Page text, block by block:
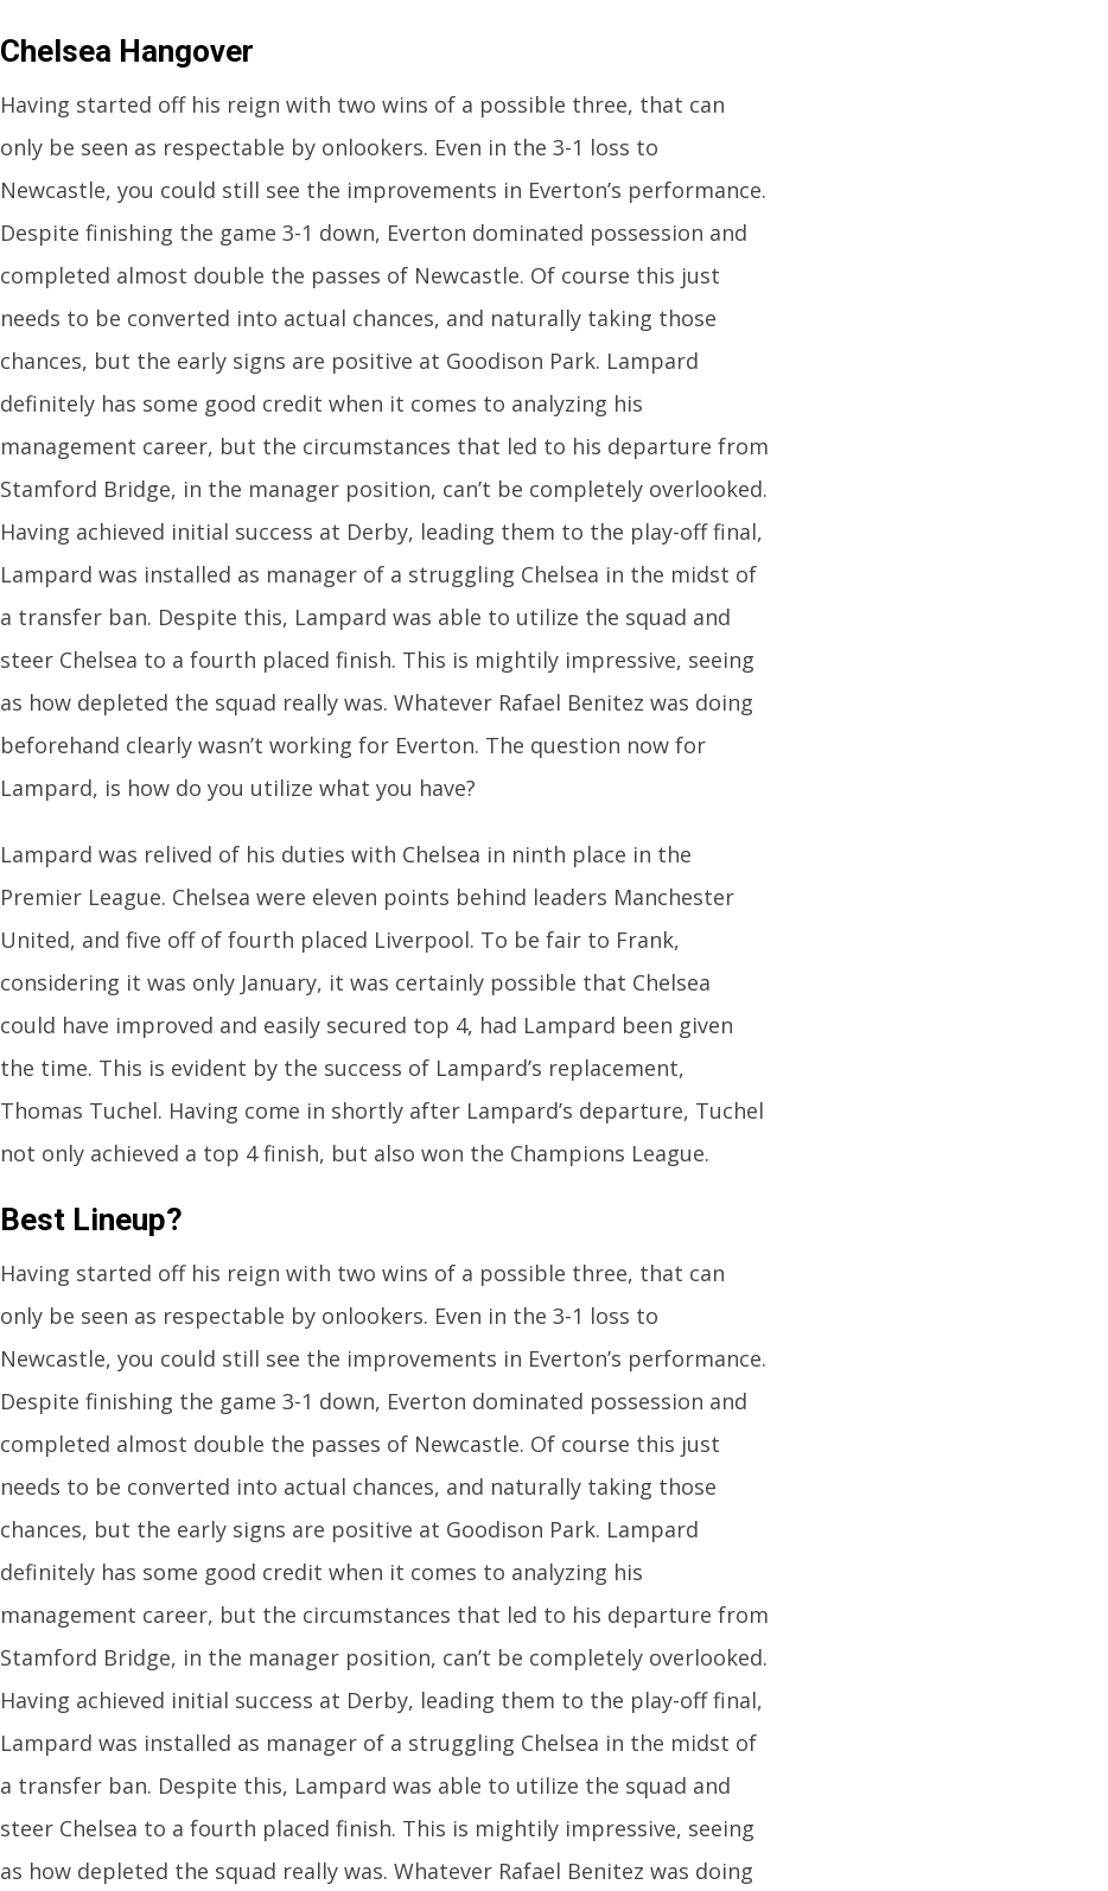
Chelsea Hangover
Having started off his reign with two wins of a possible three, that can
only be seen as respectable by onlookers. Even in the 3-1 loss to
Newcastle, you could still see the improvements in Everton’s performance.
Despite finishing the game 3-1 down, Everton dominated possession and
completed almost double the passes of Newcastle. Of course this just
needs to be converted into actual chances, and naturally taking those
chances, but the early signs are positive at Goodison Park. Lampard
definitely has some good credit when it comes to analyzing his
management career, but the circumstances that led to his departure from
Stamford Bridge, in the manager position, can’t be completely overlooked.
Having achieved initial success at Derby, leading them to the play-off final,
Lampard was installed as manager of a struggling Chelsea in the midst of
a transfer ban. Despite this, Lampard was able to utilize the squad and
steer Chelsea to a fourth placed finish. This is mightily impressive, seeing
as how depleted the squad really was. Whatever Rafael Benitez was doing
beforehand clearly wasn’t working for Everton. The question now for
Lampard, is how do you utilize what you have?
Lampard was relived of his duties with Chelsea in ninth place in the
Premier League. Chelsea were eleven points behind leaders Manchester
United, and five off of fourth placed Liverpool. To be fair to Frank,
considering it was only January, it was certainly possible that Chelsea
could have improved and easily secured top 4, had Lampard been given
the time. This is evident by the success of Lampard’s replacement,
Thomas Tuchel. Having come in shortly after Lampard’s departure, Tuchel
not only achieved a top 4 finish, but also won the Champions League.
Best Lineup?
Having started off his reign with two wins of a possible three, that can
only be seen as respectable by onlookers. Even in the 3-1 loss to
Newcastle, you could still see the improvements in Everton’s performance.
Despite finishing the game 3-1 down, Everton dominated possession and
completed almost double the passes of Newcastle. Of course this just
needs to be converted into actual chances, and naturally taking those
chances, but the early signs are positive at Goodison Park. Lampard
definitely has some good credit when it comes to analyzing his
management career, but the circumstances that led to his departure from
Stamford Bridge, in the manager position, can’t be completely overlooked.
Having achieved initial success at Derby, leading them to the play-off final,
Lampard was installed as manager of a struggling Chelsea in the midst of
a transfer ban. Despite this, Lampard was able to utilize the squad and
steer Chelsea to a fourth placed finish. This is mightily impressive, seeing
as how depleted the squad really was. Whatever Rafael Benitez was doing